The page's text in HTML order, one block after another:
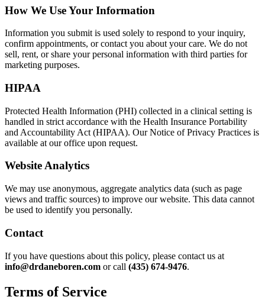
How We Use Your Information
Information you submit is used solely to respond to your inquiry,
confirm appointments, or contact you about your care. We do not
sell, rent, or share your personal information with third parties for
marketing purposes.
HIPAA
Protected Health Information (PHI) collected in a clinical setting is
handled in strict accordance with the Health Insurance Portability
and Accountability Act (HIPAA). Our Notice of Privacy Practices is
available at our office upon request.
Website Analytics
We may use anonymous, aggregate analytics data (such as page
views and traffic sources) to improve our website. This data cannot
be used to identify you personally.
Contact
If you have questions about this policy, please contact us at
info@drdaneboren.com or call (435) 674-9476.
Terms of Service